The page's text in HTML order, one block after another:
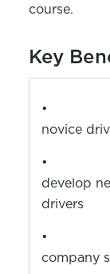
course.
Key
•
novice
•
develop
drivers
•
company